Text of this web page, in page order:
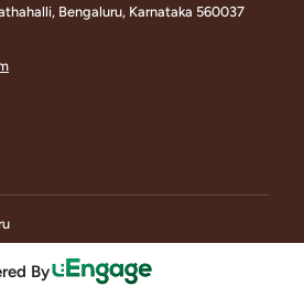
Bengaluru, Karnataka 560037
By